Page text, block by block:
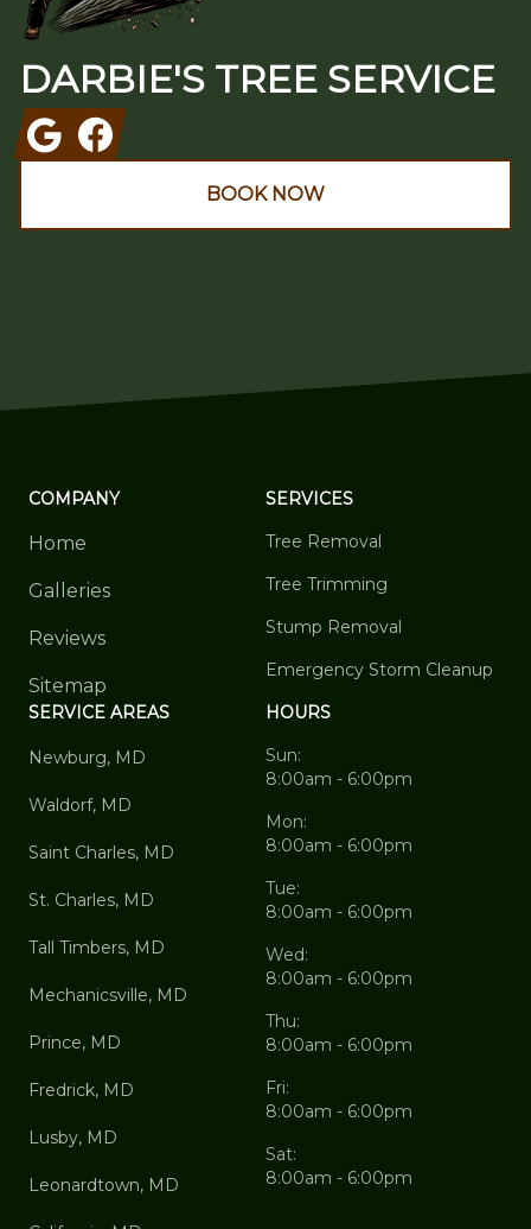
DARBIE'S TREE SERVICE
GoogleFacebook
BOOK NOW
COMPANY
Home
Galleries
Reviews
Sitemap
SERVICES
Tree Removal
Tree Trimming
Stump Removal
Emergency Storm Cleanup
SERVICE AREAS
Newburg, MD
Waldorf, MD
Saint Charles, MD
St. Charles, MD
Tall Timbers, MD
Mechanicsville, MD
Prince, MD
Fredrick, MD
Lusby, MD
Leonardtown, MD
HOURS
Sun:
8:00am - 6:00pm
Mon:
8:00am - 6:00pm
Tue:
8:00am - 6:00pm
Wed:
8:00am - 6:00pm
Thu:
8:00am - 6:00pm
Fri:
8:00am - 6:00pm
Sat:
8:00am - 6:00pm